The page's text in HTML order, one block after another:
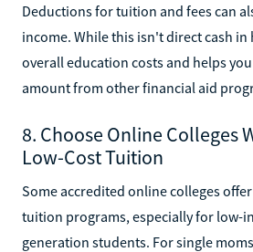
Deductions for tuition and fees can
income. While this isn't direct cash
overall education costs and helps
amount from other financial aid
8. Choose Online Colleges
Low-Cost Tuition
Some accredited online colleges
tuition programs, especially for low-
generation students. For single